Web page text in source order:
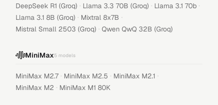
DeepSeek R1 (Groq) · Llama 3.3 70B (Groq) · Llama 3.1 70b ·
Llama 3.1 8B (Groq) · Mixtral 8x7B ·
Mistral Small 2503 (Groq) · Qwen QwQ 32B (Groq)
MiniMax5 models
MiniMax M2.7 · MiniMax M2.5 · MiniMax M2.1 ·
MiniMax M2 · MiniMax M1 80K